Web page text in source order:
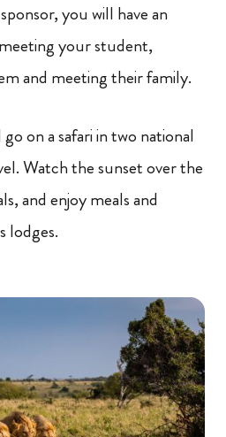
you will have an
your student,
and meeting their family.
on a safari in two national
Watch the sunset over the
and enjoy meals and
lodges.